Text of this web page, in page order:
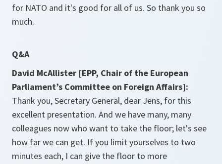
for NATO and it's good for all of us. So thank you so
much.
Q&A
David McAllister [EPP, Chair of the European
Parliament’s Committee on Foreign Affairs]:
Thank you, Secretary General, dear Jens, for this
excellent presentation. And we have many, many
colleagues now who want to take the floor; let's see
how far we can get. If you limit yourselves to two
minutes each, I can give the floor to more